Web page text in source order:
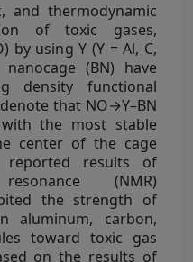
and thermodynamic
of toxic gases,
by using Y (Y = Al, C,
(BN) have
density functional
that NO→Y–BN
the most stable
center of the cage
reported results of
(NMR)
the strength of
aluminum, carbon,
toward toxic gas
on the results of